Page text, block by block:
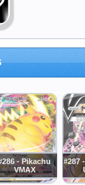
- Pikachu
VMAX
#287